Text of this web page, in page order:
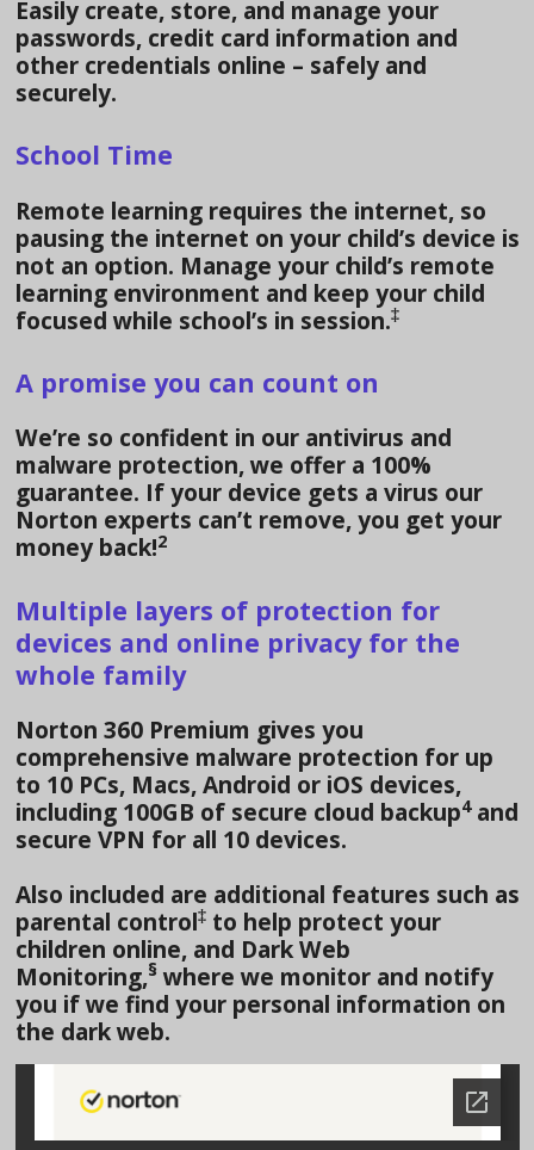
Easily create, store, and manage your
passwords, credit card information and
other credentials online – safely and
securely.
School Time
Remote learning requires the internet, so
pausing the internet on your child’s device is
not an option. Manage your child’s remote
learning environment and keep your child
focused while school’s in session.‡
A promise you can count on
We’re so confident in our antivirus and
malware protection, we offer a 100%
guarantee. If your device gets a virus our
Norton experts can’t remove, you get your
money back!2
Multiple layers of protection for
devices and online privacy for the
whole family
Norton 360 Premium gives you
comprehensive malware protection for up
to 10 PCs, Macs, Android or iOS devices,
including 100GB of secure cloud backup4and
secure VPN for all 10 devices.
Also included are additional features such as
parental control‡to help protect your
children online, and Dark Web
Monitoring,§where we monitor and notify
you if we find your personal information on
the dark web.